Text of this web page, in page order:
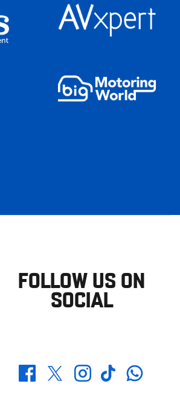
FOLLOW US ON
SOCIAL
FacebookTwitterInstagramTikTokWhatsapp